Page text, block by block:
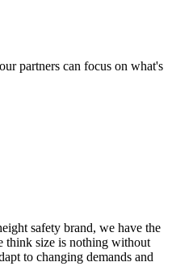
partners can focus on what's
safety brand, we have the
think size is nothing without
to changing demands and